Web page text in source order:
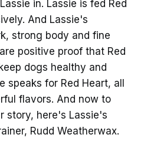
in. Lassie is fed Red
And Lassie's
strong body and fine
positive proof that Red
dogs healthy and
speaks for Red Heart, all
flavors. And now to
story, here's Lassie's
Rudd Weatherwax.